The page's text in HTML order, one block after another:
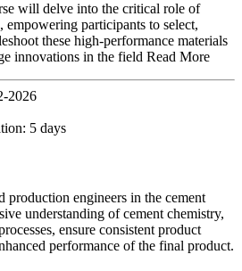
will delve into the critical role of
empowering participants to select,
these high-performance materials
innovations in the field Read More
2026
5 days
production engineers in the cement
understanding of cement chemistry,
ensure consistent product
performance of the final product.